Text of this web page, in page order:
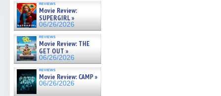
reviews
Movie Review:
SUPERGIRL »
06/26/2026
reviews
Movie Review: THE
GET OUT »
06/26/2026
reviews
Movie Review: CAMP »
06/26/2026